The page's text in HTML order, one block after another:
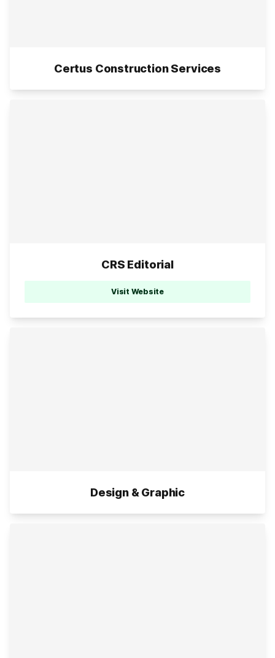
Certus Construction Services
CRS Editorial
Visit Website
Design & Graphic